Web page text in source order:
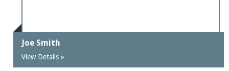
Joe Smith
View Details »